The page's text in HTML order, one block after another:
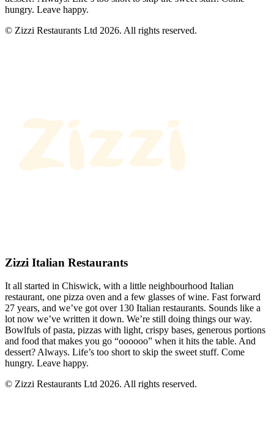
hungry. Leave happy.
© Zizzi Restaurants Ltd 2026. All rights reserved.
Zizzi Italian Restaurants
It all started in Chiswick, with a little neighbourhood Italian
restaurant, one pizza oven and a few glasses of wine. Fast forward
27 years, and we’ve got over 130 Italian restaurants. Sounds like a
lot now we’ve written it down. We’re still doing things our way.
Bowlfuls of pasta, pizzas with light, crispy bases, generous portions
and food that makes you go “oooooo” when it hits the table. And
dessert? Always. Life’s too short to skip the sweet stuff. Come
hungry. Leave happy.
© Zizzi Restaurants Ltd 2026. All rights reserved.